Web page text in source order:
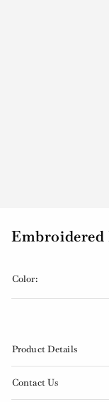
Color:
Product Details
Contact Us